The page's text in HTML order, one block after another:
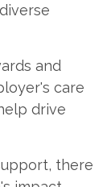
and
care
drive
there